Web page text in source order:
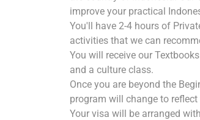
improve your practical
You'll have 2-4 hours of
activities that we can
You will receive our
and a culture class.
Once you are beyond the
program will change to reflect
Your visa will be arranged